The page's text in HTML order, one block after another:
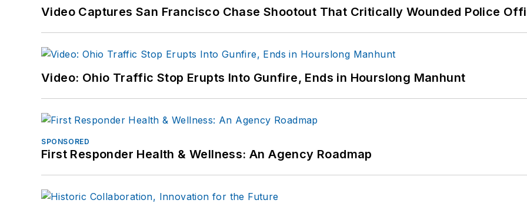
Video Captures San Francisco Chase Shootout That Critically Wounded Police
Video: Ohio Traffic Stop Erupts Into Gunfire, Ends in Hourslong Manhunt
SPONSORED
First Responder Health & Wellness: An Agency Roadmap